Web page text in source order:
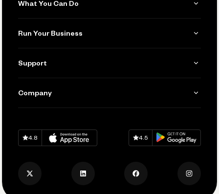
What You Can Do
Invoicing
Accept Payments
Track and Manage Expenses
Run Your Business
Manage Your Banking
Connecting Your Tools
Keep Learning
Support
Help
Company
Careers
Privacy Policy
Download onApp Store
4.8
Download onGoogle Play
4.5